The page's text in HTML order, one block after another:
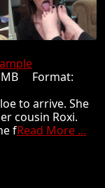
MB Format:
to arrive. She
cousin Roxi.
fRead More ...